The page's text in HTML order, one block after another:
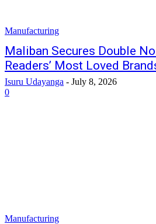
Manufacturing
Maliban Secures Double
Readers’ Most Loved
Isuru Udayanga - July 8, 2026
0
Manufacturing